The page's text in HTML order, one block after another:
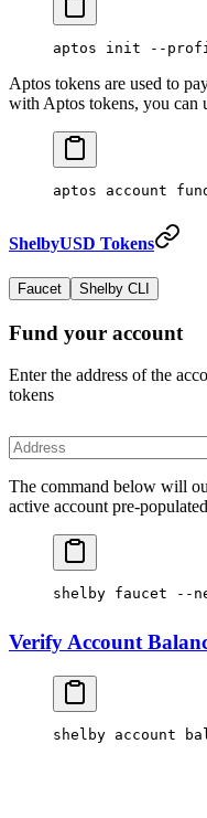
aptos init --
Aptos tokens are used to
with Aptos tokens, you can
aptos account
ShelbyUSD Tokens
Faucet Shelby CLI
Fund your account
Enter the address of the
tokens
The command below will
active account pre-populated
shelby faucet --
Verify Account
shelby account